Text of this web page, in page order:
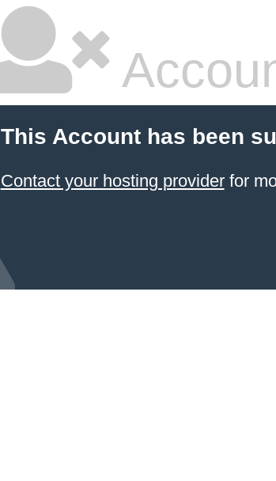
This Account has been
Contact your hosting providerfor